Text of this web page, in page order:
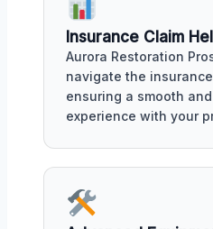
Insurance Claim
Aurora Restoration
navigate the
ensuring a smooth
experience with your